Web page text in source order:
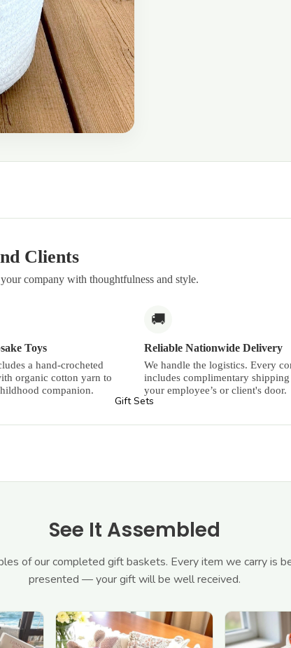
Gift Sets
Clients
company with thoughtfulness and style.
Toys
a hand-crocheted
organic cotton yarn to
companion.
🚚
Reliable Nationwide Delivery
We handle the logistics. Every
includes complimentary
your employee’s or client's door.
See It Assembled
of our completed gift baskets. Every item we carry is
presented — your gift will be well received.